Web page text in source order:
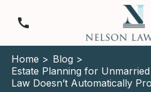
Home > Blog >
Estate Planning for
Law Doesn’t Automatically